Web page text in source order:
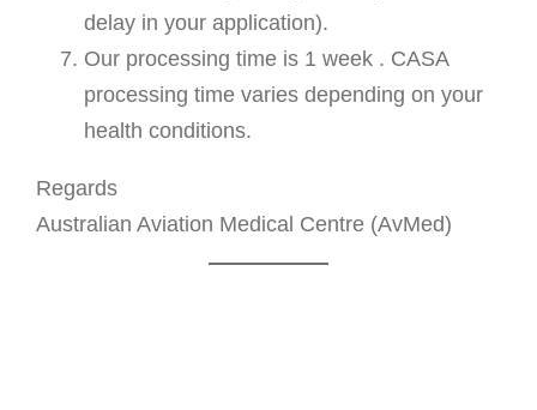
delay in your application).
Our processing time is 1 week . CASA
processing time varies depending on your
health conditions.
Regards
Australian Aviation Medical Centre (AvMed)